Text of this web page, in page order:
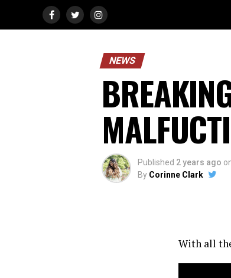
NEWS
Published 2 years ago
By Corinne Clark
With all